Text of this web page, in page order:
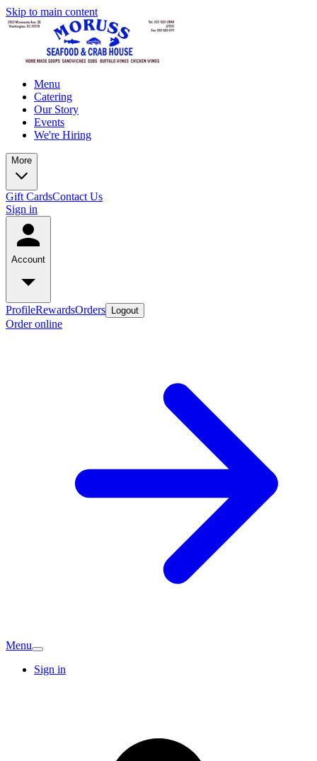
Skip to main content
Menu
Catering
Our Story
Events
We're Hiring
More
Gift CardsContact Us
Sign in
Account
ProfileRewardsOrders Logout
Order online
Menu
Sign in